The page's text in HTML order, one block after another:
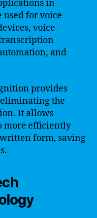
in
for voice
voice
and
provides
the
It allows
more efficiently
form, saving